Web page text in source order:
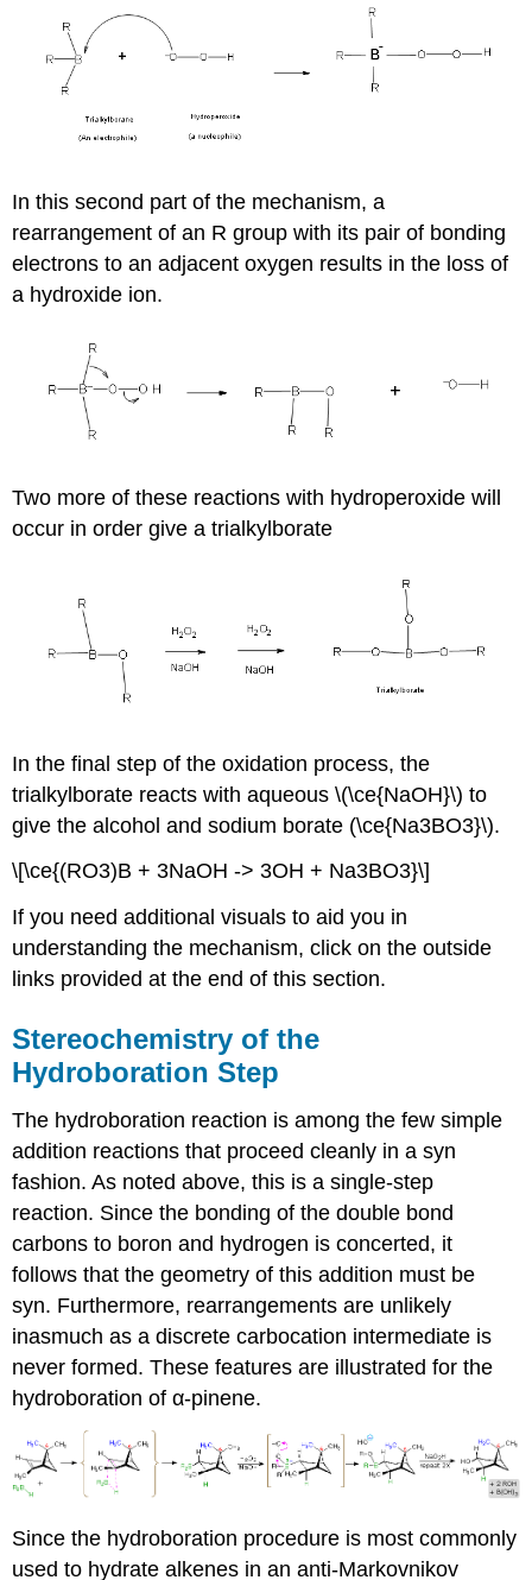
In this second part of the mechanism, a
rearrangement of an R group with its pair of bonding
electrons to an adjacent oxygen results in the loss of
a hydroxide ion.
Two more of these reactions with hydroperoxide will
occur in order give a trialkylborate
In the final step of the oxidation process, the
trialkylborate reacts with aqueous \(\ce{NaOH}\) to
give the alcohol and sodium borate (\ce{Na3BO3}\).
\[\ce{(RO3)B + 3NaOH -> 3OH + Na3BO3}\]
If you need additional visuals to aid you in
understanding the mechanism, click on the outside
links provided at the end of this section.
Stereochemistry of the
Hydroboration Step
The hydroboration reaction is among the few simple
addition reactions that proceed cleanly in a syn
fashion. As noted above, this is a single-step
reaction. Since the bonding of the double bond
carbons to boron and hydrogen is concerted, it
follows that the geometry of this addition must be
syn. Furthermore, rearrangements are unlikely
inasmuch as a discrete carbocation intermediate is
never formed. These features are illustrated for the
hydroboration of α-pinene.
Since the hydroboration procedure is most commonly
used to hydrate alkenes in an anti-Markovnikov